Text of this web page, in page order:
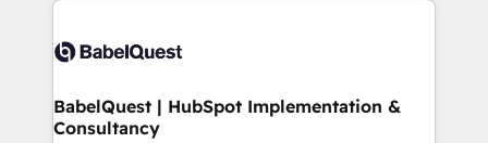
scalable retainers. Let’s make HubSpot your most
powerful growth engine. Built to convert, scale, and
custom API integrations • AI governance for
Boutique 'Elite' team of 12 • 150+ clients across Sales
Hub, Marketing Hub, Service Hub, Data Hub and
BabelQuest | HubSpot Implementation &
Consultancy